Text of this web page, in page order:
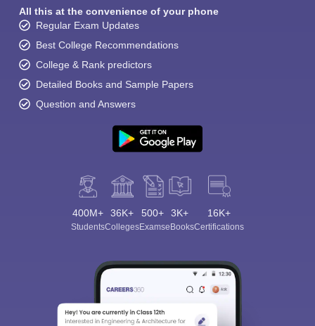
All this at the convenience of your phone
Regular Exam Updates
Best College Recommendations
College & Rank predictors
Detailed Books and Sample Papers
Question and Answers
400M+
Students
36K+
Colleges
500+
Exams
3K+
eBooks
16K+
Certifications